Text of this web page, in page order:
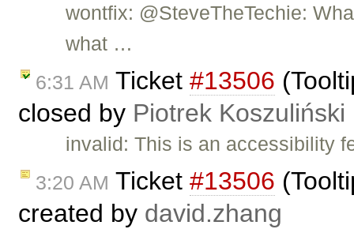
wontfix: @SteveTheTechie:
what …
6:31 AM Ticket #13506
closed by Piotrek Koszuliński
invalid: This is an accessibility
3:20 AM Ticket #13506
created by david.zhang